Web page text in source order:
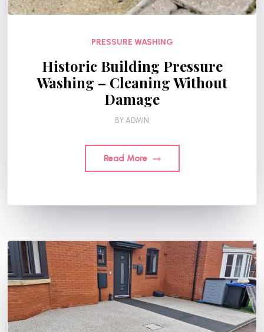
PRESSURE WASHING
Historic Building Pressure
Washing – Cleaning Without
Damage
BY ADMIN
Read More